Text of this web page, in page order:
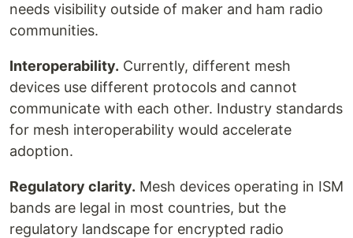
needs visibility outside of maker and ham radio
communities.
Interoperability. Currently, different mesh
devices use different protocols and cannot
communicate with each other. Industry standards
for mesh interoperability would accelerate
adoption.
Regulatory clarity. Mesh devices operating in ISM
bands are legal in most countries, but the
regulatory landscape for encrypted radio